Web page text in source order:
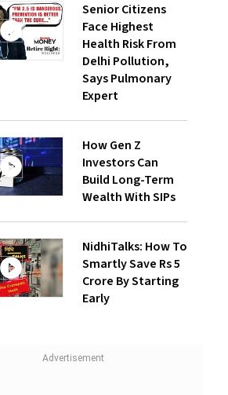
Senior Citizens
Face Highest
Health Risk From
Delhi Pollution,
Says Pulmonary
Expert
How Gen Z
Investors Can
Build Long-Term
Wealth With SIPs
NidhiTalks: How To
Smartly Save Rs 5
Crore By Starting
Early